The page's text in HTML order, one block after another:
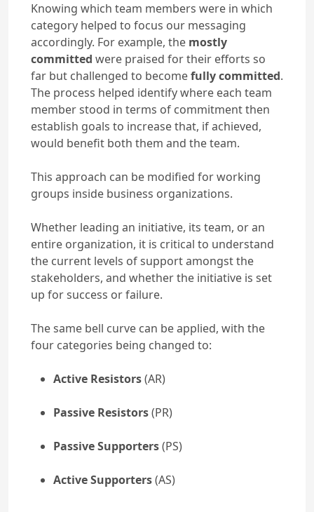
Knowing which team members were in which
category helped to focus our messaging
accordingly. For example, the mostly
committed were praised for their efforts so
far but challenged to becomefully committed.
The process helped identify where each team
member stood in terms of commitment then
establish goals to increase that, if achieved,
would benefit both them and the team.
This approach can be modified for working
groups inside business organizations.
Whether leading an initiative, its team, or an
entire organization, it is critical to understand
the current levels of support amongst the
stakeholders, and whether the initiative is set
up for success or failure.
The same bell curve can be applied, with the
four categories being changed to:
Active Resistors(AR)
Passive Resistors(PR)
Passive Supporters(PS)
Active Supporters(AS)